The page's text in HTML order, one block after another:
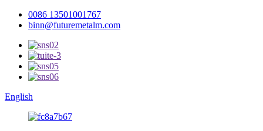
0086 13501001767
binn@futuremetalm.com
English